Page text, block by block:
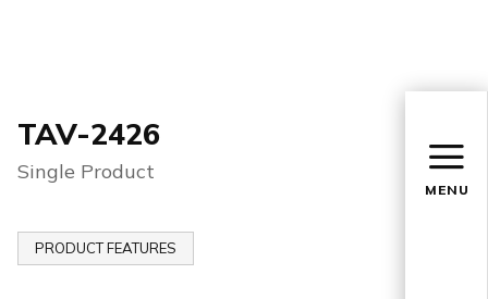
MENU
TAV-2426
Single Product
PRODUCT FEATURES